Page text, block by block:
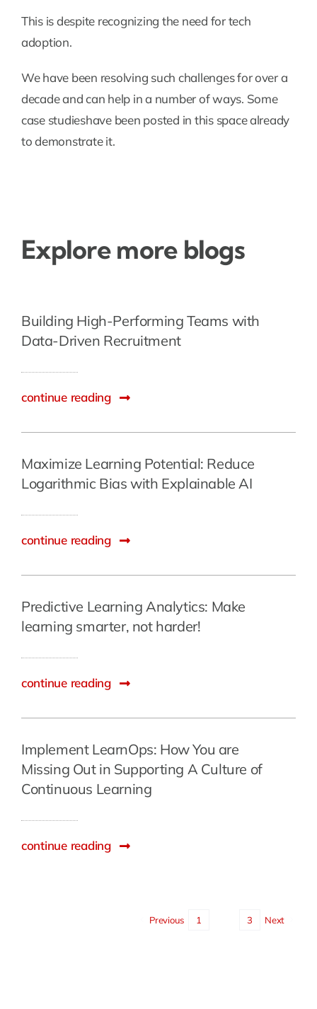
This is despite recognizing the need for tech
adoption.
We have been resolving such challenges for over a
decade and can help in a number of ways. Some
case studieshave been posted in this space already
to demonstrate it.
Explore more blogs
Building High-Performing Teams with
Data-Driven Recruitment
continue reading
Maximize Learning Potential: Reduce
Logarithmic Bias with Explainable AI
continue reading
Predictive Learning Analytics: Make
learning smarter, not harder!
continue reading
Implement LearnOps: How You are
Missing Out in Supporting A Culture of
Continuous Learning
continue reading
Previous 1 3 Next